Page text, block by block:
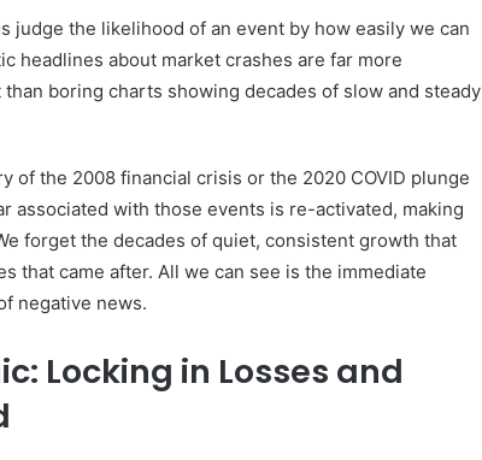
judge the likelihood of an event by how easily we can
headlines about market crashes are far more
boring charts showing decades of slow and steady
of the 2008 financial crisis or the 2020 COVID plunge
associated with those events is re-activated, making
forget the decades of quiet, consistent growth that
that came after. All we can see is the immediate
negative news.
Locking in Losses and